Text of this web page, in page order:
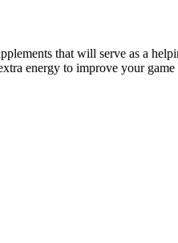
that will serve as a
energy to improve your